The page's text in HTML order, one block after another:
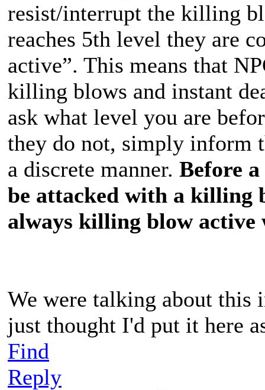
resist/interrupt the killing
reaches 5th level they are
active”. This means that
killing blows and instant
ask what level you are
they do not, simply inform
a discrete manner. Before
be attacked with a killing
always killing blow active
We were talking about this
just thought I'd put it here
Find
Reply